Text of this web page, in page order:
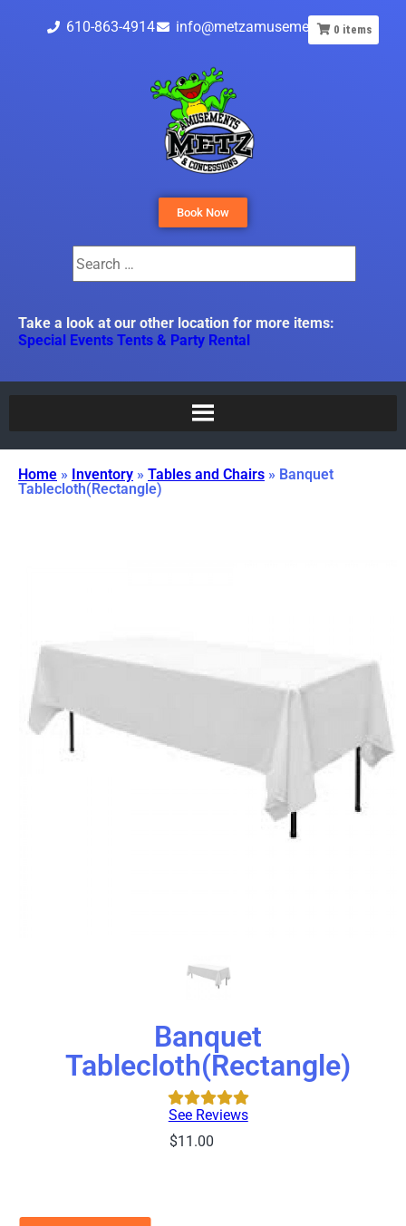
610-863-4914 info@metzamusements.com
Book Now
Take a look at our other location for more items:
Special Events Tents & Party Rental
Home » Inventory » Tables and Chairs » Banquet
Tablecloth(Rectangle)
0 items
Banquet
Tablecloth(Rectangle)
See Reviews
$11.00